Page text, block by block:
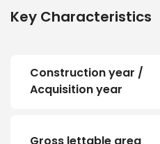
Key Characteristics
Construction year /
Acquisition year